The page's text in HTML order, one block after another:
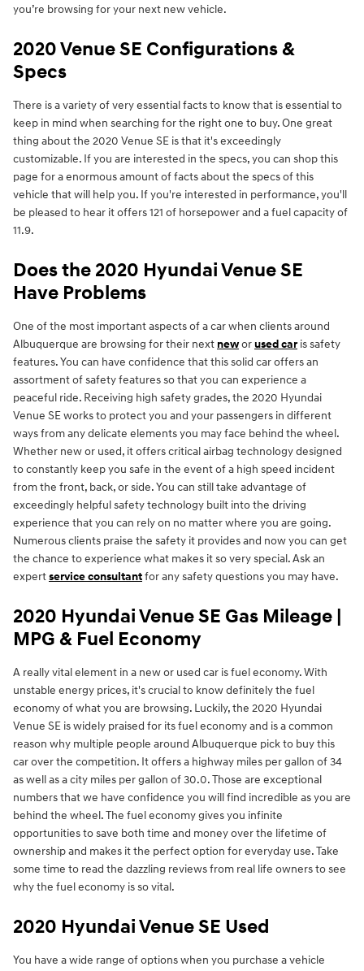
you’re browsing for your next new vehicle.
2020 Venue SE Configurations &
Specs
There is a variety of very essential facts to know that is essential to
keep in mind when searching for the right one to buy. One great
thing about the 2020 Venue SE is that it's exceedingly
customizable. If you are interested in the specs, you can shop this
page for a enormous amount of facts about the specs of this
vehicle that will help you. If you're interested in performance, you'll
be pleased to hear it offers 121 of horsepower and a fuel capacity of
11.9.
Does the 2020 Hyundai Venue SE
Have Problems
One of the most important aspects of a car when clients around
Albuquerque are browsing for their next neworused caris safety
features. You can have confidence that this solid car offers an
assortment of safety features so that you can experience a
peaceful ride. Receiving high safety grades, the 2020 Hyundai
Venue SE works to protect you and your passengers in different
ways from any delicate elements you may face behind the wheel.
Whether new or used, it offers critical airbag technology designed
to constantly keep you safe in the event of a high speed incident
from the front, back, or side. You can still take advantage of
exceedingly helpful safety technology built into the driving
experience that you can rely on no matter where you are going.
Numerous clients praise the safety it provides and now you can get
the chance to experience what makes it so very special. Ask an
expertservice consultantfor any safety questions you may have.
2020 Hyundai Venue SE Gas Mileage |
MPG & Fuel Economy
A really vital element in a new or used car is fuel economy. With
unstable energy prices, it's crucial to know definitely the fuel
economy of what you are browsing. Luckily, the 2020 Hyundai
Venue SE is widely praised for its fuel economy and is a common
reason why multiple people around Albuquerque pick to buy this
car over the competition. It offers a highway miles per gallon of 34
as well as a city miles per gallon of 30.0. Those are exceptional
numbers that we have confidence you will find incredible as you are
behind the wheel. The fuel economy gives you infinite
opportunities to save both time and money over the lifetime of
ownership and makes it the perfect option for everyday use. Take
some time to read the dazzling reviews from real life owners to see
why the fuel economy is so vital.
2020 Hyundai Venue SE Used
You have a wide range of options when you purchase a vehicle